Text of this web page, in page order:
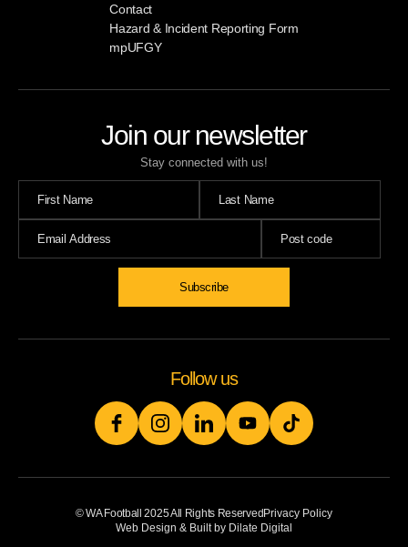
Join our newsletter
Stay connected with us!
Contact
Hazard & Incident Reporting Form
mpUFGY
Follow us
© WA Football 2025 All Rights ReservedPrivacy Policy
Web Design & Built by Dilate Digital